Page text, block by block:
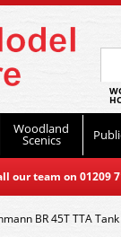
Woodland
Scenics
our team on
BR 45T TTA